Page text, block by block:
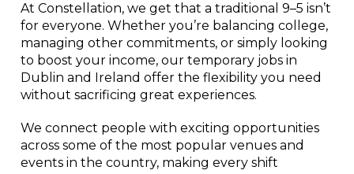
At Constellation, we get that a traditional 9–5 isn’t
for everyone. Whether you’re balancing college,
managing other commitments, or simply looking
to boost your income, our temporary jobs in
Dublin and Ireland offer the flexibility you need
without sacrificing great experiences.
We connect people with exciting opportunities
across some of the most popular venues and
events in the country, making every shift